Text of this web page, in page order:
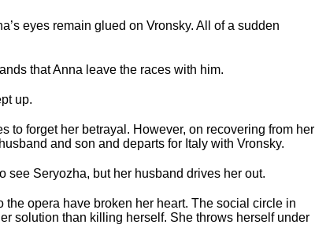
eyes remain glued on Vronsky. All of a sudden
that Anna leave the races with him.
up.
to forget her betrayal. However, on recovering from her
and son and departs for Italy with Vronsky.
see Seryozha, but her husband drives her out.
opera have broken her heart. The social circle in
solution than killing herself. She throws herself under